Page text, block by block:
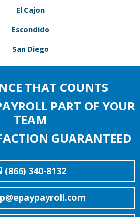
El Cajon
Escondido
San Diego
THAT COUNTS
PART OF YOUR
TEAM
GUARANTEED
(866) 340-8132